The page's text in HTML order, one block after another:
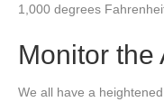
1,000 degrees
Monitor the
We all have a